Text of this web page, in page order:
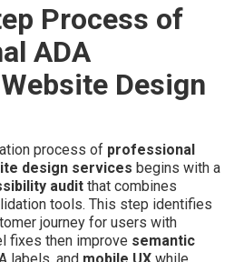
Process of
ADA
Design
process of professional
design services begins with a
audit that combines
tools. This step identifies
journey for users with
fixes then improve semantic